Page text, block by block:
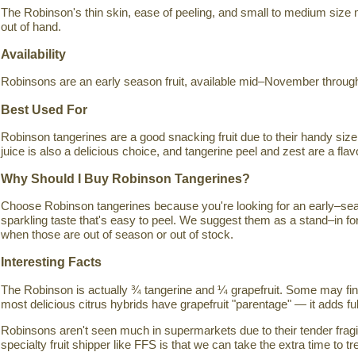
The Robinson's thin skin, ease of peeling, and small to medium size
out of hand.
Availability
Robinsons are an early season fruit, available mid–November
Best Used For
Robinson tangerines are a good snacking fruit due to their handy
juice is also a delicious choice, and tangerine peel and zest are a
Why Should I Buy Robinson Tangerines?
Choose Robinson tangerines because you're looking for an
sparkling taste that's easy to peel. We suggest them as a stand–in
when those are out of season or out of stock.
Interesting Facts
The Robinson is actually ¾ tangerine and ¼ grapefruit. Some may
most delicious citrus hybrids have grapefruit "parentage" — it adds
Robinsons aren't seen much in supermarkets due to their tender
specialty fruit shipper like FFS is that we can take the extra time to